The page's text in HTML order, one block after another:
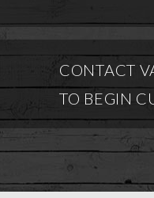
CONTACT
TO BEGIN